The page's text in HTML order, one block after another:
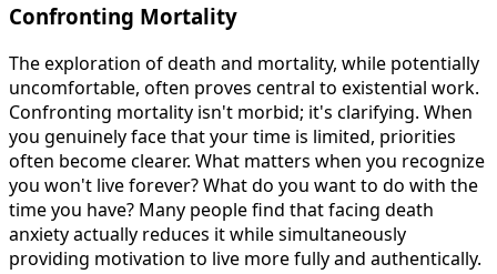
Confronting Mortality
The exploration of death and mortality, while potentially
uncomfortable, often proves central to existential work.
Confronting mortality isn't morbid; it's clarifying. When
you genuinely face that your time is limited, priorities
often become clearer. What matters when you recognize
you won't live forever? What do you want to do with the
time you have? Many people find that facing death
anxiety actually reduces it while simultaneously
providing motivation to live more fully and authentically.